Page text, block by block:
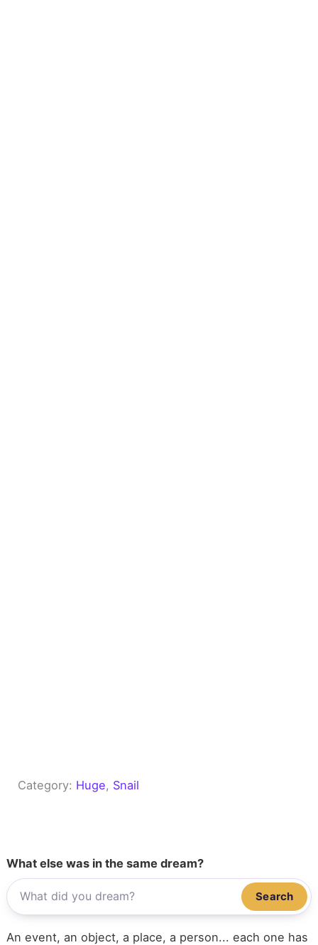
Category: Huge, Snail
What else was in the same dream?
Search
An event, an object, a place, a person... each one has